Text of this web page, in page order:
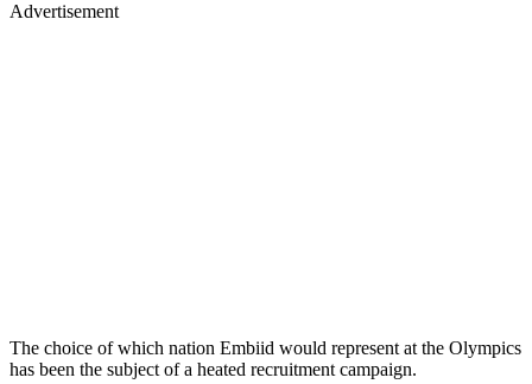
Advertisement
The choice of which nation Embiid would represent at the Olympics
has been the subject of a heated recruitment campaign.